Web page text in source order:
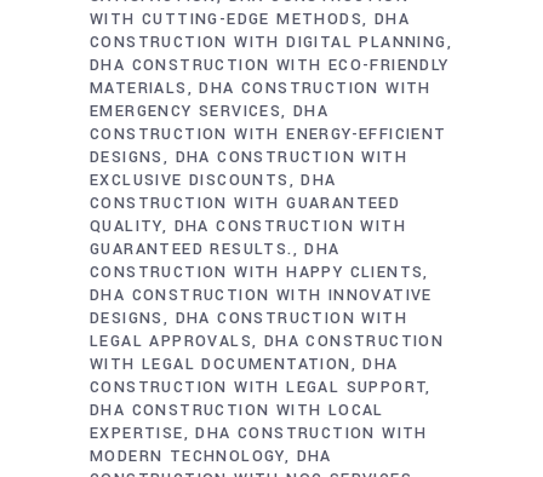
WITH CUTTING-EDGE METHODS
DHA
CONSTRUCTION WITH DIGITAL PLANNING
DHA CONSTRUCTION WITH ECO-FRIENDLY
MATERIALS
DHA CONSTRUCTION WITH
EMERGENCY SERVICES DHA
CONSTRUCTION WITH ENERGY-EFFICIENT
DESIGNS
DHA CONSTRUCTION WITH
EXCLUSIVE DISCOUNTS
DHA
CONSTRUCTION WITH GUARANTEED
QUALITY
DHA CONSTRUCTION WITH
GUARANTEED RESULTS.
DHA
CONSTRUCTION WITH HAPPY CLIENTS
DHA CONSTRUCTION WITH INNOVATIVE
DESIGNS
DHA CONSTRUCTION WITH
LEGAL APPROVALS DHA CONSTRUCTION
WITH LEGAL DOCUMENTATION
DHA
CONSTRUCTION WITH LEGAL SUPPORT
DHA CONSTRUCTION WITH LOCAL
EXPERTISE
DHA CONSTRUCTION WITH
MODERN TECHNOLOGY
DHA